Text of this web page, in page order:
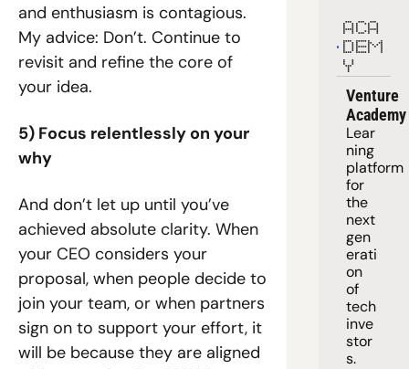
and enthusiasm is contagious.
My advice: Don’t. Continue to
revisit and refine the core of
your idea.
5) Focus relentlessly on your
why
And don’t let up until you’ve
achieved absolute clarity. When
your CEO considers your
proposal, when people decide to
join your team, or when partners
sign on to support your effort, it
will be because they are aligned
ACA
DEM
Y
Venture
Academy
Lear
ning
platform
for
the
next
gen
erati
on
of
tech
inve
stor
s.